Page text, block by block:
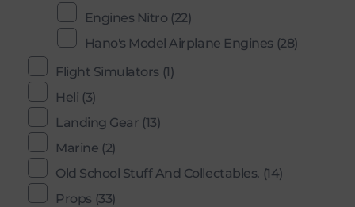
Engines Nitro (22)
Hano's Model Airplane Engines (28)
Flight Simulators (1)
Heli (3)
Landing Gear (13)
Marine (2)
Old School Stuff And Collectables. (14)
Props (33)